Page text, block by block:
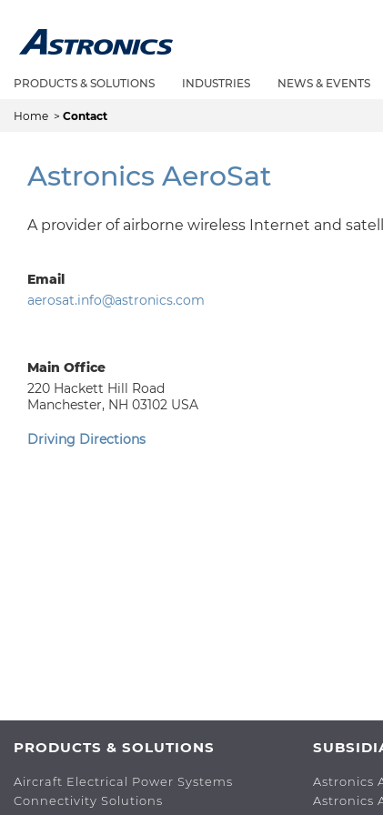
PRODUCTS & SOLUTIONS INDUSTRIES NEWS & EVENTS
Home > Contact
Astronics AeroSat
A provider of airborne wireless Internet and
Email
aerosat.info@astronics.com
Main Office
220 Hackett Hill Road
Manchester, NH 03102 USA
Driving Directions
PRODUCTS & SOLUTIONS
Aircraft Electrical Power Systems
Connectivity Solutions
Astronics
Astronics